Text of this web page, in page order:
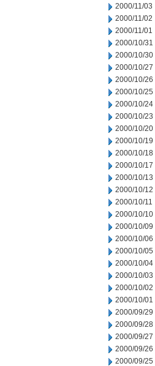
2000/11/03
2000/11/02
2000/11/01
2000/10/31
2000/10/30
2000/10/27
2000/10/26
2000/10/25
2000/10/24
2000/10/23
2000/10/20
2000/10/19
2000/10/18
2000/10/17
2000/10/13
2000/10/12
2000/10/11
2000/10/10
2000/10/09
2000/10/06
2000/10/05
2000/10/04
2000/10/03
2000/10/02
2000/10/01
2000/09/29
2000/09/28
2000/09/27
2000/09/26
2000/09/25